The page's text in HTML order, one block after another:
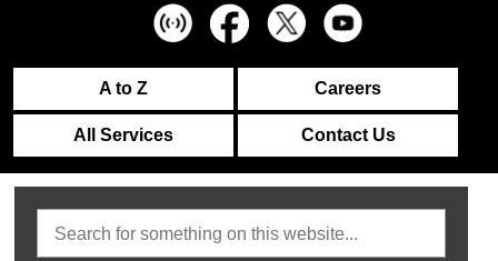
A to Z Careers
All Services Contact Us